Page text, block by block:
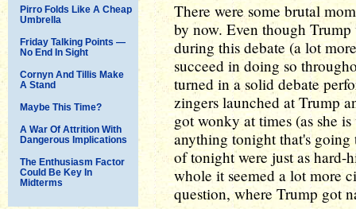
Pirro Folds Like A Cheap
Umbrella
Friday Talking Points —
No End In Sight
Cornyn And Tillis Make
A Stand
Maybe This Time?
A War Of Attrition With
Dangerous Implications
The Enthusiasm Factor
Could Be Key In
Midterms
There were some brutal
by now. Even though
during this debate (a lot
succeed in doing so
turned in a solid debate
zingers launched at Trump
got wonky at times (as she
anything tonight that's going
of tonight were just as hard-
whole it seemed a lot more
question, where Trump got